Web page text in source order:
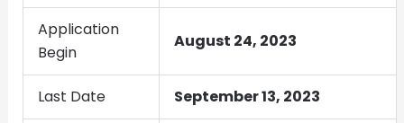
Application
Begin
August 24, 2023
Last Date September 13, 2023